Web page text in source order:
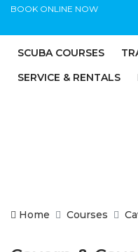
BOOK ONLINE NOW
SCUBA COURSES
SERVICE & RENTALS
Home Courses